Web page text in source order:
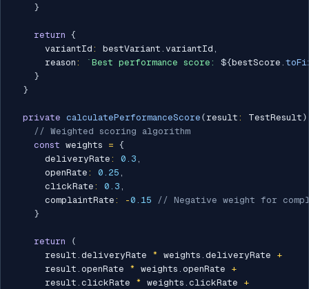
}
return {
      variantId
: bestVariant . variantId ,
      reason
: ` Best performance score: ${bestScore .
}
}
private calculatePerformanceScore ( result : TestResult )
// Weighted scoring algorithm
const weights = {
      deliveryRate
: 0.3 ,
      openRate
: 0.25 ,
      clickRate
: 0.3 ,
      complaintRate
: -0.15
// Negative weight for
}
return
(
      result
. deliveryRate * weights . deliveryRate +
      result
. openRate * weights . openRate +
      result
. clickRate * weights . clickRate +